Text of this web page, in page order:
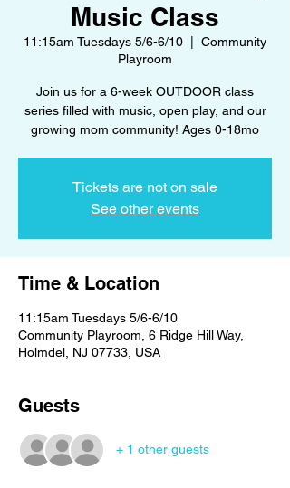
Music Class
11:15am Tuesdays 5/6-6/10
Community
Playroom
Join us for a 6-week OUTDOOR class
series filled with music, open play, and our
growing mom community! Ages 0-18mo
Tickets are not on sale
See other events
Time & Location
11:15am Tuesdays 5/6-6/10
Community Playroom, 6 Ridge Hill Way,
Holmdel, NJ 07733, USA
Guests
+ 1 other guests